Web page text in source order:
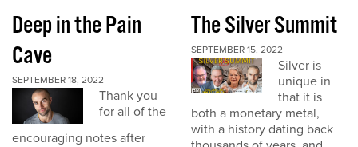
Deep in the Pain
Cave
SEPTEMBER 18, 2022
Thank you
for all of the
encouraging notes after
The Silver Summit
SEPTEMBER 15, 2022
Silver is
unique in
that it is
both a monetary metal,
with a history dating back